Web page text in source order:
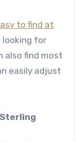
to find at
looking for
also find most
easily adjust